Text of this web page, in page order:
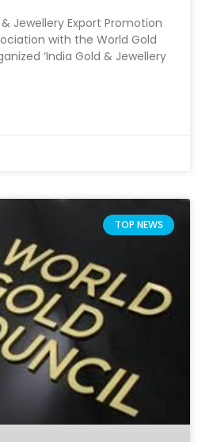
& Jewellery Export Promotion
with the World Gold
‘India Gold & Jewellery
TOP NEWS